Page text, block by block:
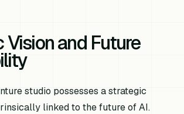
Vision and Future
studio possesses a strategic
linked to the future of AI.